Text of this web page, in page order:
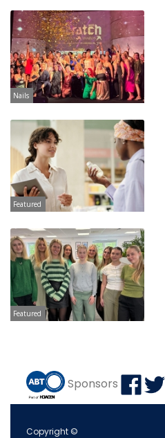
Nails
Featured
Featured
Sponsors
Copyright ©